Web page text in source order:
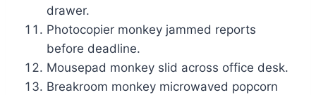
drawer.
Photocopier monkey jammed reports
before deadline.
Mousepad monkey slid across office desk.
Breakroom monkey microwaved popcorn